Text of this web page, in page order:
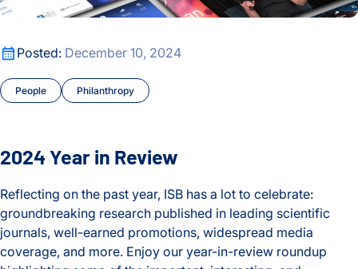
Posted: December 10, 2024
People Philanthropy
2024 Year in Review
2024 Year in Review
Reflecting on the past year, ISB has a lot to celebrate:
groundbreaking research published in leading scientific
journals, well-earned promotions, widespread media
coverage, and more. Enjoy our year-in-review roundup